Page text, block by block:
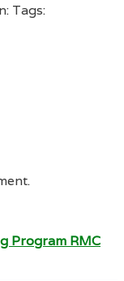
Tags:
Program RMC